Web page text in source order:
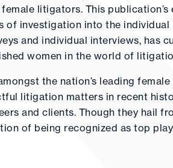
litigators. This publication’s
of investigation into the
and individual interviews, has
women in the world of
the nation’s leading
litigation matters in recent
and clients. Though they hail
of being recognized as top